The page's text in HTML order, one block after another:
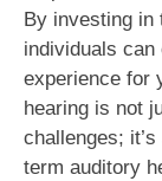
By investing in
individuals
experience for
hearing is not
challenges;
term auditory